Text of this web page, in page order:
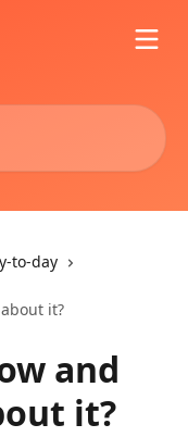
to-day
it?
and
it?